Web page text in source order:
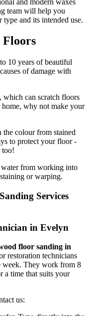
team will help you
and its intended use.
Floors
10 years of beautiful
of damage with
which can scratch floors
why not make your
the colour from stained
to protect your floor -
too!
from working into
or warping.
Services
floor sanding in
restoration technicians
week. They work from 8
a time that suits your
us: